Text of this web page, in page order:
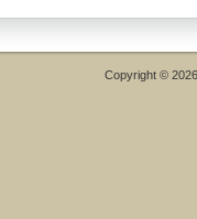
Copyright ©